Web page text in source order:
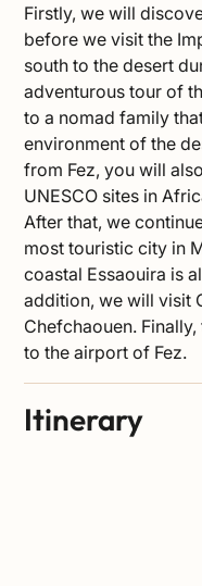
Firstly, we will
before we visit the
south to the desert
adventurous tour of
to a nomad family
environment of the
from Fez, you will
UNESCO sites in
After that, we
most touristic city in
coastal Essaouira is
addition, we will visit
Chefchaouen.
to the airport of Fez.
Itinerary